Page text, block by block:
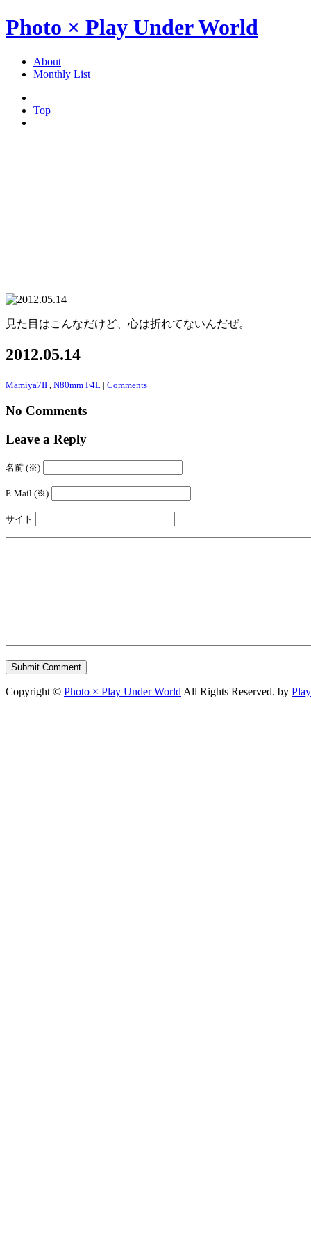
Photo × Play Under World
About
Monthly List
Top
見た目はこんなだけど、心は折れてないんだぜ。
2012.05.14
Mamiya7II N80mm F4L | Comments
No Comments
Leave a Reply
名前 (※)
E-Mail (※)
サイト
Copyright © Photo × Play Under World All Rights Reserved. by